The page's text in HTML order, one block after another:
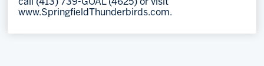
call (413) 739-GOAL (4625) or visit
www.SpringfieldThunderbirds.com.